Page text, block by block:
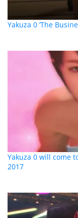
Yakuza 0 ‘The
Yakuza 0 will come
2017